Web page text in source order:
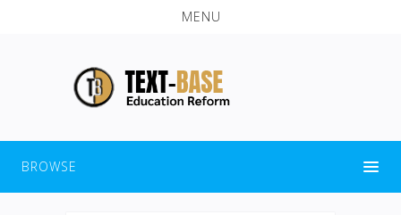
MENU
BROWSE